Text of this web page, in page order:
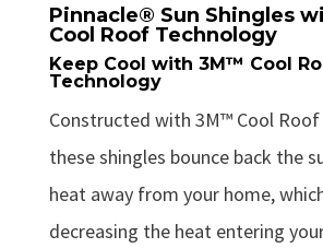
Pinnacle® Sun Shingles
Cool Roof Technology
Keep Cool with 3M™ Cool
Technology
Constructed with 3M™ Cool Roof
these shingles bounce back the
heat away from your home,
decreasing the heat entering